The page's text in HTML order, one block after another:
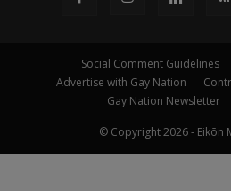
Social Comment Guidelines
Advertise with Gay Nation
Gay Nation Newsletter
© Copyright 2026 - Eikōn